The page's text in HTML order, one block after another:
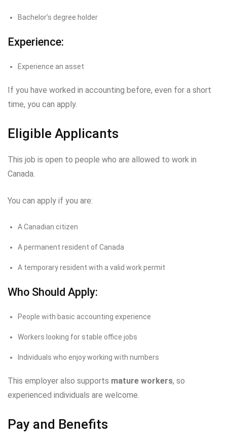
Bachelor’s degree holder
Experience:
Experience an asset
If you have worked in accounting before, even for a short
time, you can apply.
Eligible Applicants
This job is open to people who are allowed to work in
Canada.
You can apply if you are:
A Canadian citizen
A permanent resident of Canada
A temporary resident with a valid work permit
Who Should Apply:
People with basic accounting experience
Workers looking for stable office jobs
Individuals who enjoy working with numbers
This employer also supports mature workers, so
experienced individuals are welcome.
Pay and Benefits